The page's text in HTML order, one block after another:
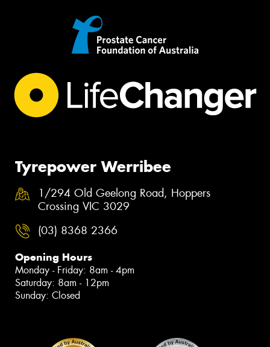
Tyrepower Werribee
1/294 Old Geelong Road, Hoppers
Crossing VIC 3029
(03) 8368 2366
Opening Hours
Monday - Friday: 8am - 4pm
Saturday: 8am - 12pm
Sunday: Closed